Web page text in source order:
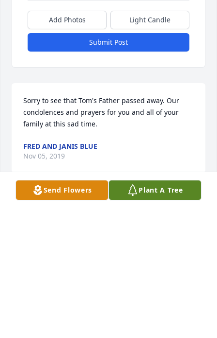
Add Photos Light Candle
Submit Post
Sorry to see that Tom's Father passed away. Our
condolences and prayers for you and all of your
family at this sad time.
FRED AND JANIS BLUE
Nov 05, 2019
Send Flowers Plant A Tree